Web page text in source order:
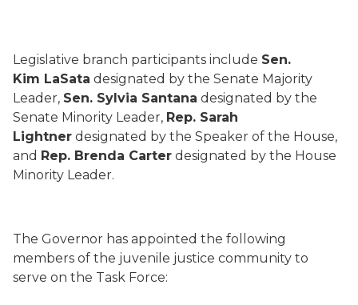
Legislative branch participants include Sen.
Kim LaSata designated by the Senate Majority
Leader, Sen. Sylvia Santana designated by the
Senate Minority Leader, Rep. Sarah
Lightner designated by the Speaker of the House,
and Rep. Brenda Carter designated by the House
Minority Leader.
The Governor has appointed the following
members of the juvenile justice community to
serve on the Task Force: